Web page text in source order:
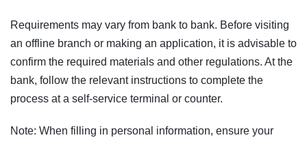
Requirements may vary from bank to bank. Before visiting
an offline branch or making an application, it is advisable to
confirm the required materials and other regulations. At the
bank, follow the relevant instructions to complete the
process at a self-service terminal or counter.
Note: When filling in personal information, ensure your